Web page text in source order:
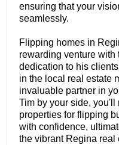
ensuring that your
seamlessly.
Flipping homes in
rewarding venture
dedication to his
in the local real estate
invaluable partner in
Tim by your side, you'll
properties for flipping
with confidence,
the vibrant Regina real